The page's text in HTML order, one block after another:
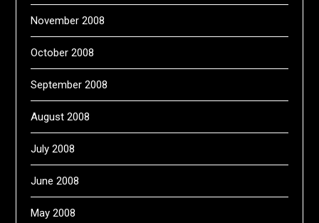
November 2008
October 2008
September 2008
August 2008
July 2008
June 2008
May 2008